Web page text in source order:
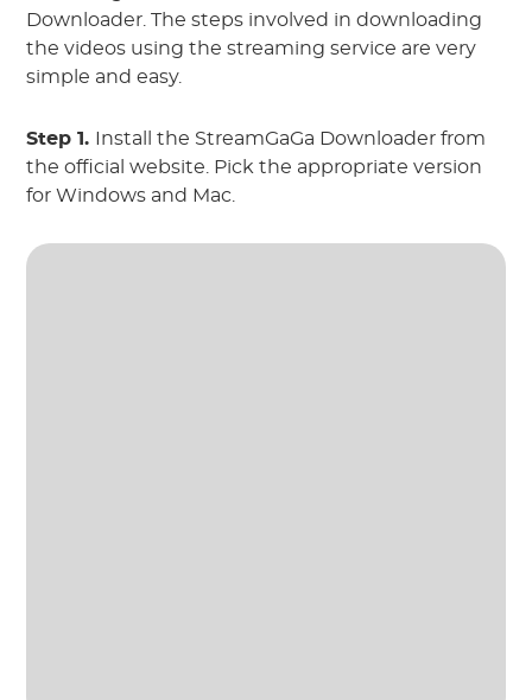
Downloader. The steps involved in downloading
the videos using the streaming service are very
simple and easy.
Step 1.
Install the StreamGaGa Downloader from
the official website. Pick the appropriate version
for Windows and Mac.